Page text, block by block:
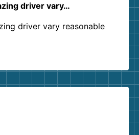
driver vary…
driver vary reasonable